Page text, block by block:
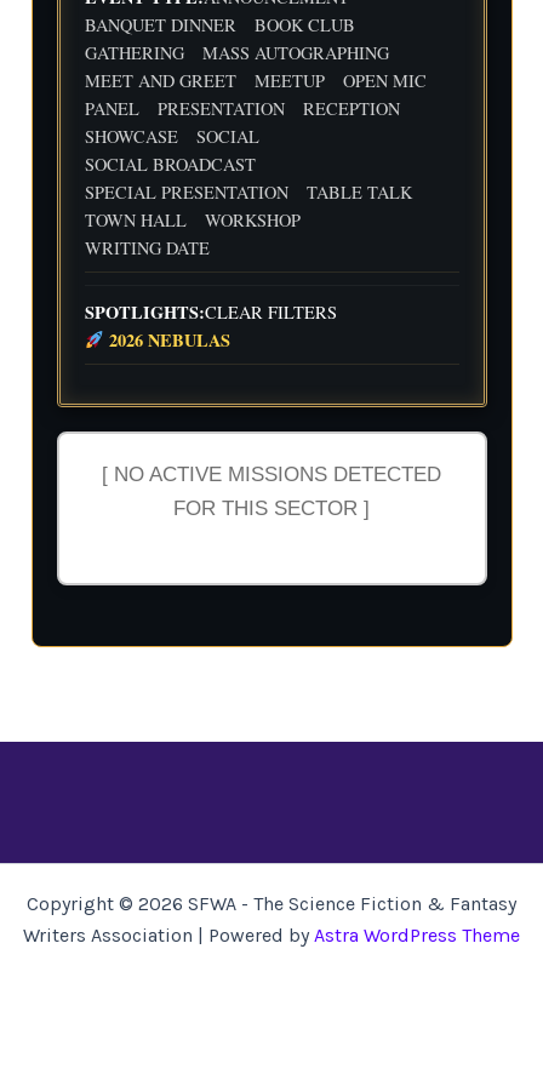
Flig
ht
Cre
w
Wri
Dat
e
wit
h
Flig
ht
Cre
w
30
We
ekl
y
ting
Dat
e
wit
h
ht
Cre
w
31 1 2 3
Indi
Ind
ry
Rev
BANQUET DINNER
BOOK CLUB
GATHERING
MASS AUTOGRAPHING
MEET AND GREET
MEETUP
OPEN MIC
PANEL
PRESENTATION
RECEPTION
SHOWCASE
SOCIAL
SOCIAL BROADCAST
SPECIAL PRESENTATION
TABLE TALK
TOWN HALL
WORKSHOP
WRITING DATE
SPOTLIGHTS:CLEAR FILTERS
2026 NEBULAS
[ NO ACTIVE MISSIONS DETECTED
FOR THIS SECTOR ]
Copyright © 2026 SFWA - The Science Fiction & Fantasy
Writers Association | Powered byAstra WordPress Theme